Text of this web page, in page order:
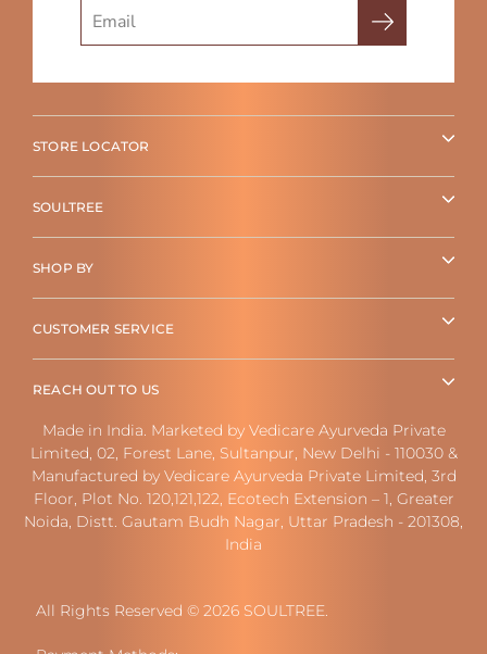
STORE LOCATOR
SOULTREE
SHOP BY
CUSTOMER SERVICE
REACH OUT TO US
Made in India. Marketed by Vedicare Ayurveda Private
Limited, 02, Forest Lane, Sultanpur, New Delhi - 110030 &
Manufactured by Vedicare Ayurveda Private Limited, 3rd
Floor, Plot No. 120,121,122, Ecotech Extension – 1, Greater
Noida, Distt. Gautam Budh Nagar, Uttar Pradesh - 201308,
India
All Rights Reserved © 2026 SOULTREE.